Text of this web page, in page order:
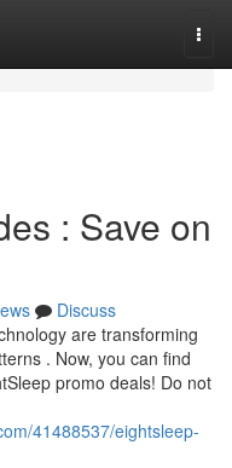
: Save on
Discuss
are transforming
. Now, you can find
promo deals! Do not
41488537/eightsleep-